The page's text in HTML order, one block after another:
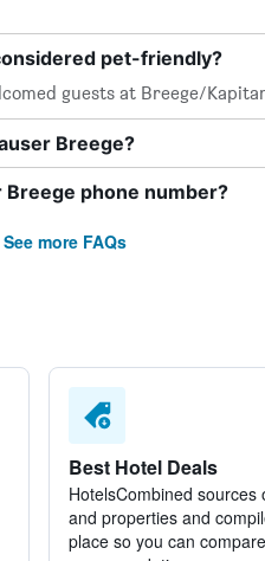
pet-friendly?
guests at Breege/
Breege?
phone number?
See more FAQs
Best Hotel Deals
HotelsCombined sources
and properties and
place so you can